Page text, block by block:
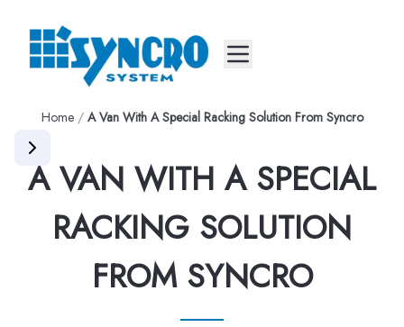
Mobile menu
Home / A Van With A Special Racking Solution From Syncro
A VAN WITH A SPECIAL
RACKING SOLUTION
FROM SYNCRO